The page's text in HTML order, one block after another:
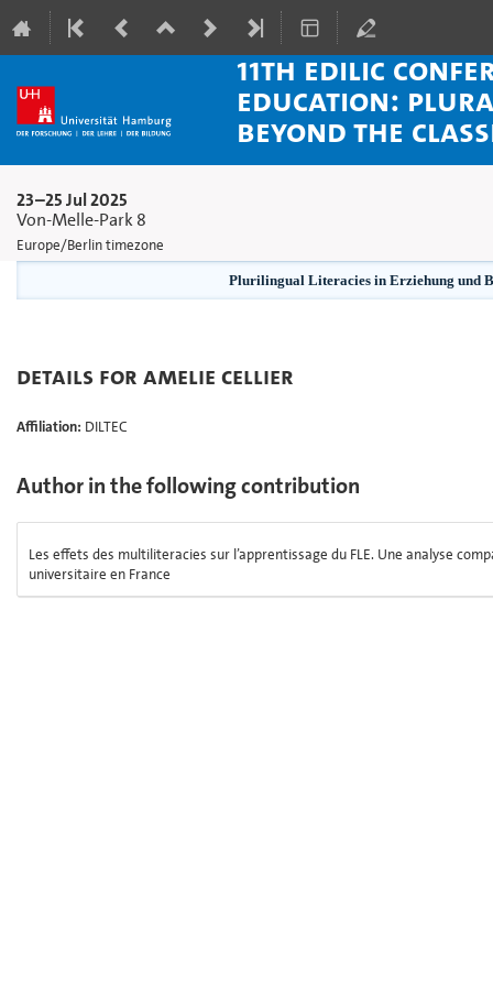
11th EDiLiC
Education:
beyond the
23–25 Jul 2025
Von-Melle-Park 8
Europe/Berlin timezone
Plurilingual Literacies in Erziehung und
Details for Amelie Cellier
Affiliation: DILTEC
Author in the following contribution
Les effets des multiliteracies sur l’apprentissage du FLE. Une analyse
universitaire en France